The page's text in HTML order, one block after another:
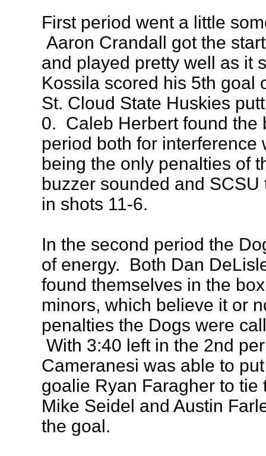
First period went a little
Aaron Crandall got the
and played pretty well as it
Kossila scored his 5th goal
St. Cloud State Huskies
0. Caleb Herbert found the
period both for interference
being the only penalties of
buzzer sounded and
in shots 11-6.
In the second period the
of energy. Both Dan
found themselves in the
minors, which believe it or
penalties the Dogs were
With 3:40 left in the 2nd
Cameranesi was able to
goalie Ryan Faragher to
Mike Seidel and Austin
the goal.